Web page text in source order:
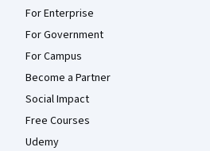
For Enterprise
For Government
For Campus
Become a Partner
Social Impact
Free Courses
Udemy